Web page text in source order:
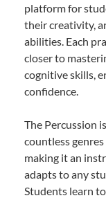
platform for
their creativity,
abilities. Each
closer to
cognitive skills,
confidence.
The Percussion
countless genres
making it an
adapts to any
Students learn